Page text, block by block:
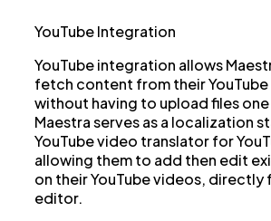
YouTube Integration
YouTube integration allows
fetch content from their YouTube
without having to upload files
Maestra serves as a localization
YouTube video translator for
allowing them to add then edit
on their YouTube videos, directly
editor.